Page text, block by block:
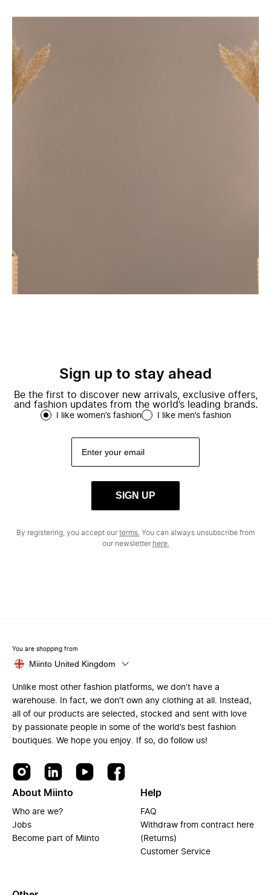
Sign up to stay ahead
Be the first to discover new arrivals, exclusive offers,
and fashion updates from the world’s leading brands.
I like women’s fashion I like men’s fashion
SIGN UP
By registering, you accept ourterms. You can always unsubscribe from
our newsletter here.
You are shopping from
Miinto United Kingdom
Unlike most other fashion platforms, we don’t have a
warehouse. In fact, we don’t own any clothing at all. Instead,
all of our products are selected, stocked and sent with love
by passionate people in some of the world’s best fashion
boutiques. We hope you enjoy. If so, do follow us!
About Miinto
Who are we?
Jobs
Become part of Miinto
Help
FAQ
Withdraw from contract here
(Returns)
Customer Service